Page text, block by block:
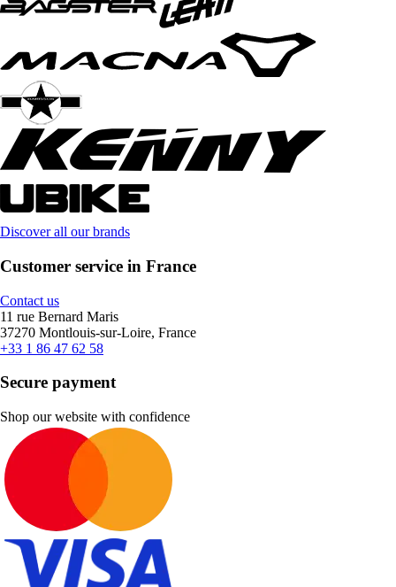
Discover all our brands
Customer service in France
Contact us
11 rue Bernard Maris
37270 Montlouis-sur-Loire, France
+33 1 86 47 62 58
Secure payment
Shop our website with confidence